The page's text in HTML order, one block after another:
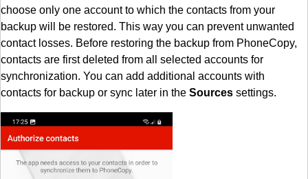
choose only one account to which the contacts from your
backup will be restored. This way you can prevent unwanted
contact losses. Before restoring the backup from PhoneCopy,
contacts are first deleted from all selected accounts for
synchronization. You can add additional accounts with
contacts for backup or sync later in the Sources settings.